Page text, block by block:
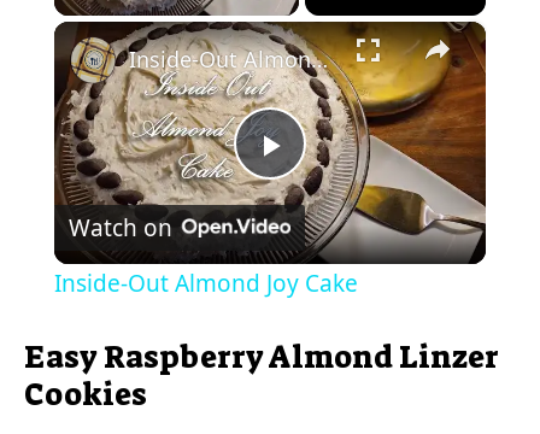
×
P
l
Inside-Out Almond Joy Cake
Watch on
Inside-Out Almond Joy Cake
Easy Raspberry Almond Linzer
Cookies